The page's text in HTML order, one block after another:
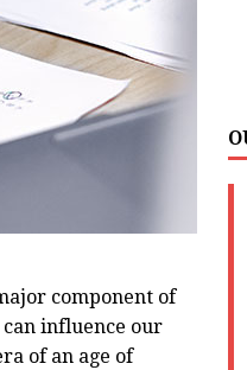
component of
influence our
of an age of